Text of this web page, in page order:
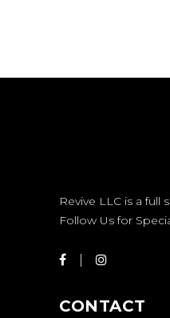
Revive LLC is a full
Follow Us for
CONTACT